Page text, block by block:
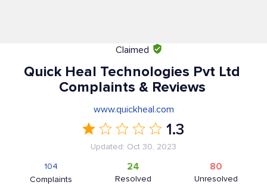
Claimed
Quick Heal Technologies Pvt Ltd
Complaints & Reviews
www.quickheal.com
1.3
Updated: Oct 30, 2023
Complaints
104
Resolved
24
Unresolved
80